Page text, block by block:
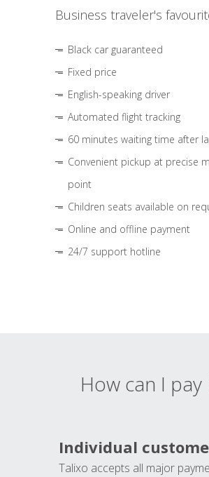
Business traveler's
Black car guaranteed
Fixed price
English-speaking driver
Automated flight tracking
60 minutes waiting time after
Convenient pickup at precise
point
Children seats available on
Online and offline payment
24/7 support hotline
How can I pay
Individual
Talixo accepts all major